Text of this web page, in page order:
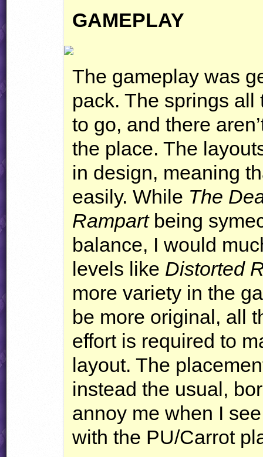
GAMEPLAY
The gameplay was
pack. The springs
to go, and there
the place. The
in design, meaning
easily. While The
Rampartbeing
balance, I would
levels like Distorted
more variety in the
be more original, all
effort is required to
layout. The
instead the usual,
annoy me when I
with the PU/Carrot